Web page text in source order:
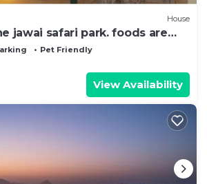
House
jawai safari park. foods are
Pet Friendly
View Availability